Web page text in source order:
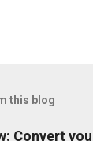
this blog
Convert